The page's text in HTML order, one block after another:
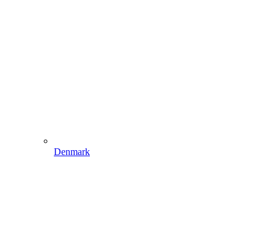
Denmark